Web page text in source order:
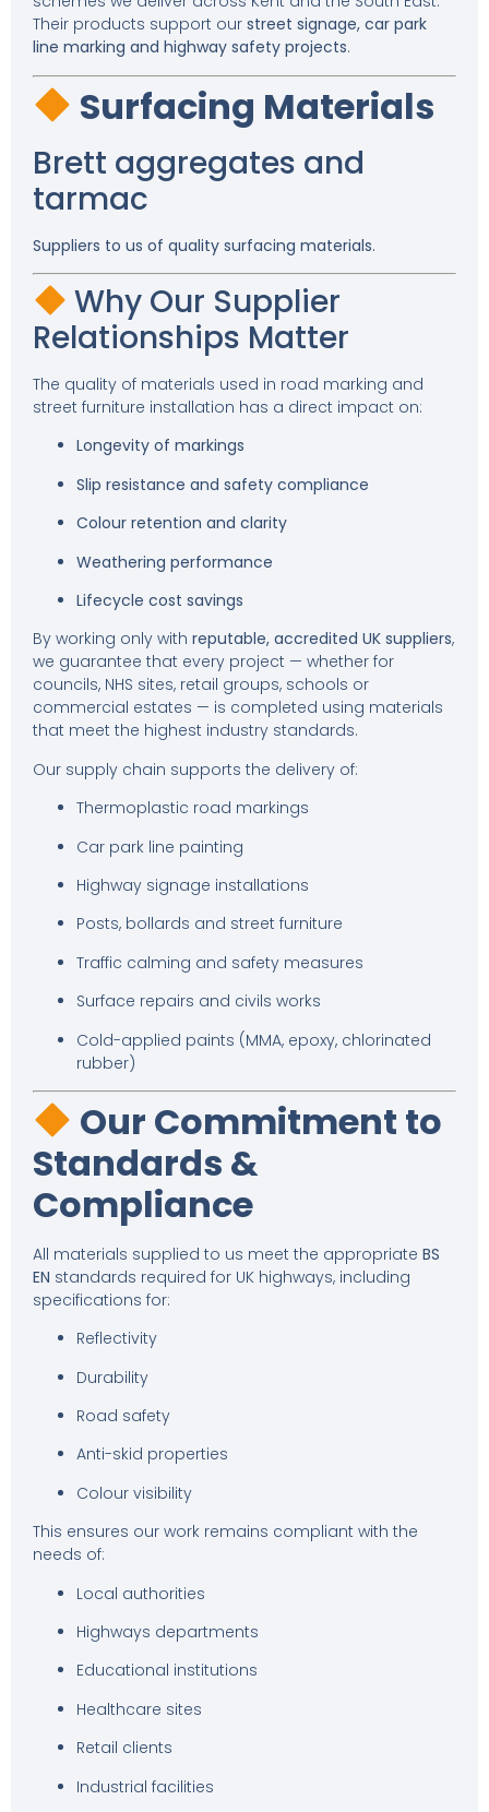
Their products support our street signage, car park
line marking and highway safety projects.
Surfacing Materials
Brett aggregates and
tarmac
Suppliers to us of quality surfacing materials.
Why Our Supplier
Relationships Matter
The quality of materials used in road marking and
street furniture installation has a direct impact on:
Longevity of markings
Slip resistance and safety compliance
Colour retention and clarity
Weathering performance
Lifecycle cost savings
By working only with reputable, accredited UK suppliers,
we guarantee that every project — whether for
councils, NHS sites, retail groups, schools or
commercial estates — is completed using materials
that meet the highest industry standards.
Our supply chain supports the delivery of:
Thermoplastic road markings
Car park line painting
Highway signage installations
Posts, bollards and street furniture
Traffic calming and safety measures
Surface repairs and civils works
Cold-applied paints (MMA, epoxy, chlorinated
rubber)
Our Commitment to
Standards &
Compliance
All materials supplied to us meet the appropriate BS
EN standards required for UK highways, including
specifications for:
Reflectivity
Durability
Road safety
Anti-skid properties
Colour visibility
This ensures our work remains compliant with the
needs of:
Local authorities
Highways departments
Educational institutions
Healthcare sites
Retail clients
Industrial facilities